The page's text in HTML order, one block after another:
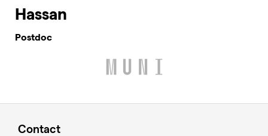
Hassan
Postdoc
Contact